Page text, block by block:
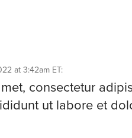
at 3:42am ET:
consectetur
ut labore et